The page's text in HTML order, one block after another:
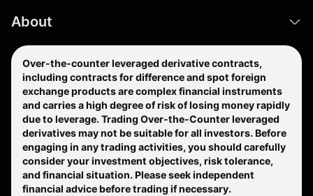
About
Over-the-counter leveraged derivative contracts,
including contracts for difference and spot foreign
exchange products are complex financial instruments
and carries a high degree of risk of losing money rapidly
due to leverage. Trading Over-the-Counter leveraged
derivatives may not be suitable for all investors. Before
engaging in any trading activities, you should carefully
consider your investment objectives, risk tolerance,
and financial situation. Please seek independent
financial advice before trading if necessary.